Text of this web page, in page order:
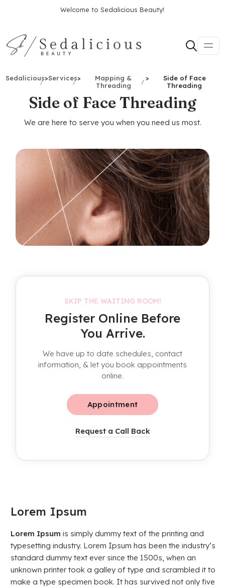
Welcome to Sedalicious Beauty!
Sedalicious>Services>
Mapping &
Threading
>
Side of Face
Threading
Side of Face Threading
We are here to serve you when you need us most.
SKIP THE WAITING ROOM!
Register Online Before
You Arrive.
We have up to date schedules, contact
information, & let you book appointments
online.
Appointment
Request a Call Back
Lorem Ipsum
Lorem Ipsum is simply dummy text of the printing and
typesetting industry. Lorem Ipsum has been the industry’s
standard dummy text ever since the 1500s, when an
unknown printer took a galley of type and scrambled it to
make a type specimen book. It has survived not only five